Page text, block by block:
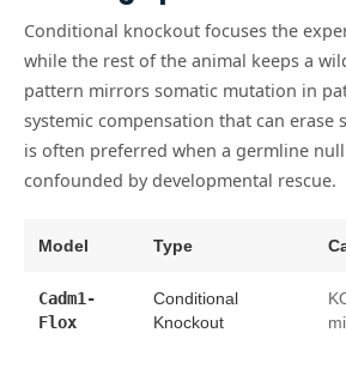
Conditional knockout focuses the
while the rest of the animal keeps a
pattern mirrors somatic mutation in
systemic compensation that can erase
is often preferred when a germline
confounded by developmental rescue.
Model Type
Cadm1-
Flox
Conditional
Knockout